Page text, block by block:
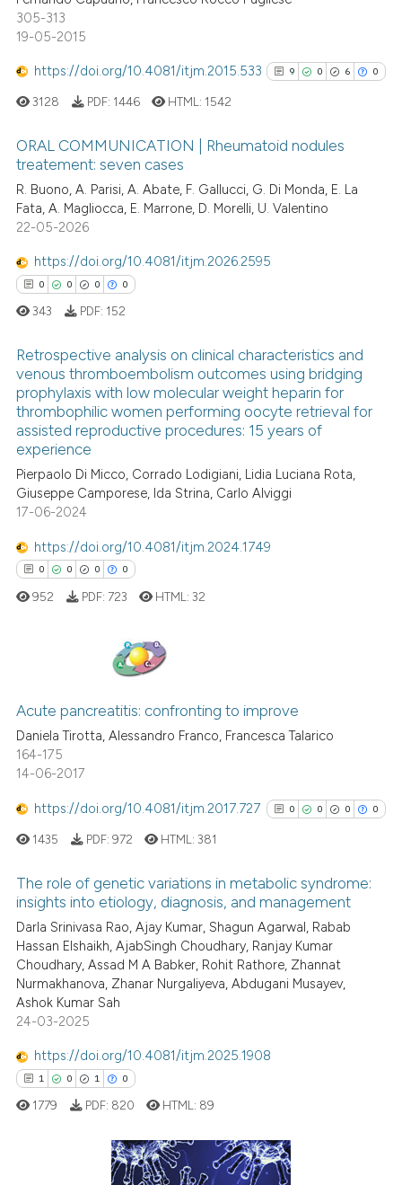
in which section the
was made.
See how this article has been
cited at
Scite shows how a scientific
context of the citation, a
classification describing
the cited claim, and a label
305-313
19-05-2015
https://doi.org/10.4081/itjm.2015.533 9 0 6 0
9
0
0
Citing Publications
Supporting
See how this article has been
cited atscite.ai
Scite shows how a scientific
context of the citation, a
classification describing
the cited claim, and a label
3128 PDF: 1446 HTML: 1542
ORAL COMMUNICATION | Rheumatoid nodules
treatement: seven cases
R. Buono, A. Parisi, A. Abate, F. Gallucci, G. Di Monda, E. La
Fata, A. Magliocca, E. Marrone, D. Morelli, U. Valentino
22-05-2026
https://doi.org/10.4081/itjm.2026.2595
0 0 0 0
Citing Publications
Supporting
Mentioning
Contrasting
how this article has been
atscite.ai
been cited by providing the
describing whether
mentions, or contrasts
claim, and a label
in which section the
343 PDF: 152
Retrospective analysis on clinical characteristics and
venous thromboembolism outcomes using bridging
prophylaxis with low molecular weight heparin for
thrombophilic women performing oocyte retrieval for
assisted reproductive procedures: 15 years of
experience
Pierpaolo Di Micco, Corrado Lodigiani, Lidia Luciana Rota,
Giuseppe Camporese, Ida Strina, Carlo Alviggi
17-06-2024
https://doi.org/10.4081/itjm.2024.1749
0 0 0 0
Supporting
Mentioning
Contrasting
atscite.ai
shows how a scientific paper
been cited by providing the
of the citation, a
describing whether
mentions, or contrasts
in which section the
was made.
952 PDF: 723 HTML:32
Acute pancreatitis: confronting to improve
Daniela Tirotta, Alessandro Franco, Francesca Talarico
164-175
14-06-2017
https://doi.org/10.4081/itjm.2017.727 0 0 0 0
0
0
0
Citing Publications
Supporting
Mentioning
Scite shows how a scientific
1435 PDF: 972 HTML:381
The role of genetic variations in metabolic syndrome:
insights into etiology, diagnosis, and management
Darla Srinivasa Rao, Ajay Kumar, Shagun Agarwal, Rabab
Hassan Elshaikh, AjabSingh Choudhary, Ranjay Kumar
Choudhary, Assad M A Babker, Rohit Rathore, Zhannat
Nurmakhanova, Zhanar Nurgaliyeva, Abdugani Musayev,
Ashok Kumar Sah
24-03-2025
https://doi.org/10.4081/itjm.2025.1908
1 0 1 0
1779 PDF: 820 HTML: 89